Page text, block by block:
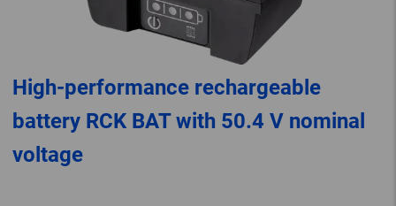
High-performance rechargeable
battery RCK BAT with 50.4 V nominal
voltage